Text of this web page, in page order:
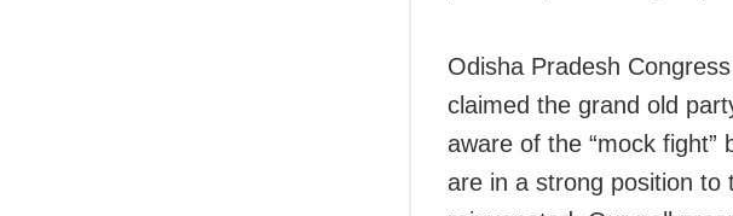
Odisha Pradesh
claimed the grand old
aware of the “mock fight”
are in a strong position to